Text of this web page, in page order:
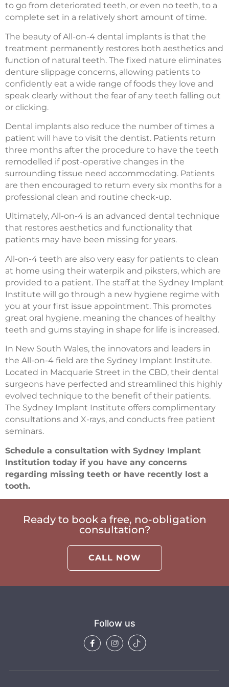
to go from deteriorated teeth, or even no teeth, to a
complete set in a relatively short amount of time.
The beauty of All-on-4 dental implants is that the
treatment permanently restores both aesthetics and
function of natural teeth. The fixed nature eliminates
denture slippage concerns, allowing patients to
confidently eat a wide range of foods they love and
speak clearly without the fear of any teeth falling out
or clicking.
Dental implants also reduce the number of times a
patient will have to visit the dentist. Patients return
three months after the procedure to have the teeth
remodelled if post-operative changes in the
surrounding tissue need accommodating. Patients
are then encouraged to return every six months for a
professional clean and routine check-up.
Ultimately, All-on-4 is an advanced dental technique
that restores aesthetics and functionality that
patients may have been missing for years.
All-on-4 teeth are also very easy for patients to clean
at home using their waterpik and piksters, which are
provided to a patient. The staff at the Sydney Implant
Institute will go through a new hygiene regime with
you at your first issue appointment. This promotes
great oral hygiene, meaning the chances of healthy
teeth and gums staying in shape for life is increased.
In New South Wales, the innovators and leaders in
the All-on-4 field are the Sydney Implant Institute.
Located in Macquarie Street in the CBD, their dental
surgeons have perfected and streamlined this highly
evolved technique to the benefit of their patients.
The Sydney Implant Institute offers complimentary
consultations and X-rays, and conducts free patient
seminars.
Schedule a consultation with Sydney Implant
Institution today if you have any concerns
regarding missing teeth or have recently lost a
tooth.
Ready to book a free, no-obligation
consultation?
CALL NOW
Follow us